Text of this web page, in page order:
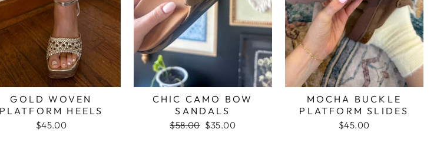
GOLD WOVEN
PLATFORM HEELS
$45.00
CHIC CAMO BOW
SANDALS
Regular
$58.00 Sale
$35.00
MOCHA BUCKLE
PLATFORM SLIDES
$45.00